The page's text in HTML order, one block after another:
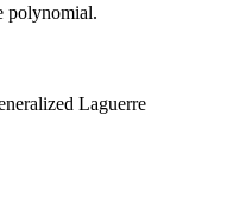
polynomial.
Laguerre